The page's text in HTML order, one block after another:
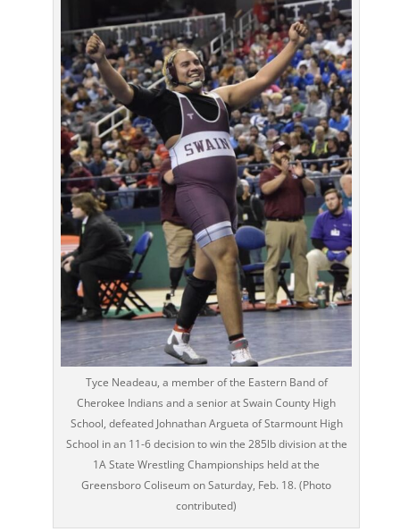
Tyce Neadeau, a member of the Eastern Band of
Cherokee Indians and a senior at Swain County High
School, defeated Johnathan Argueta of Starmount High
School in an 11-6 decision to win the 285lb division at the
1A State Wrestling Championships held at the
Greensboro Coliseum on Saturday, Feb. 18. (Photo
contributed)